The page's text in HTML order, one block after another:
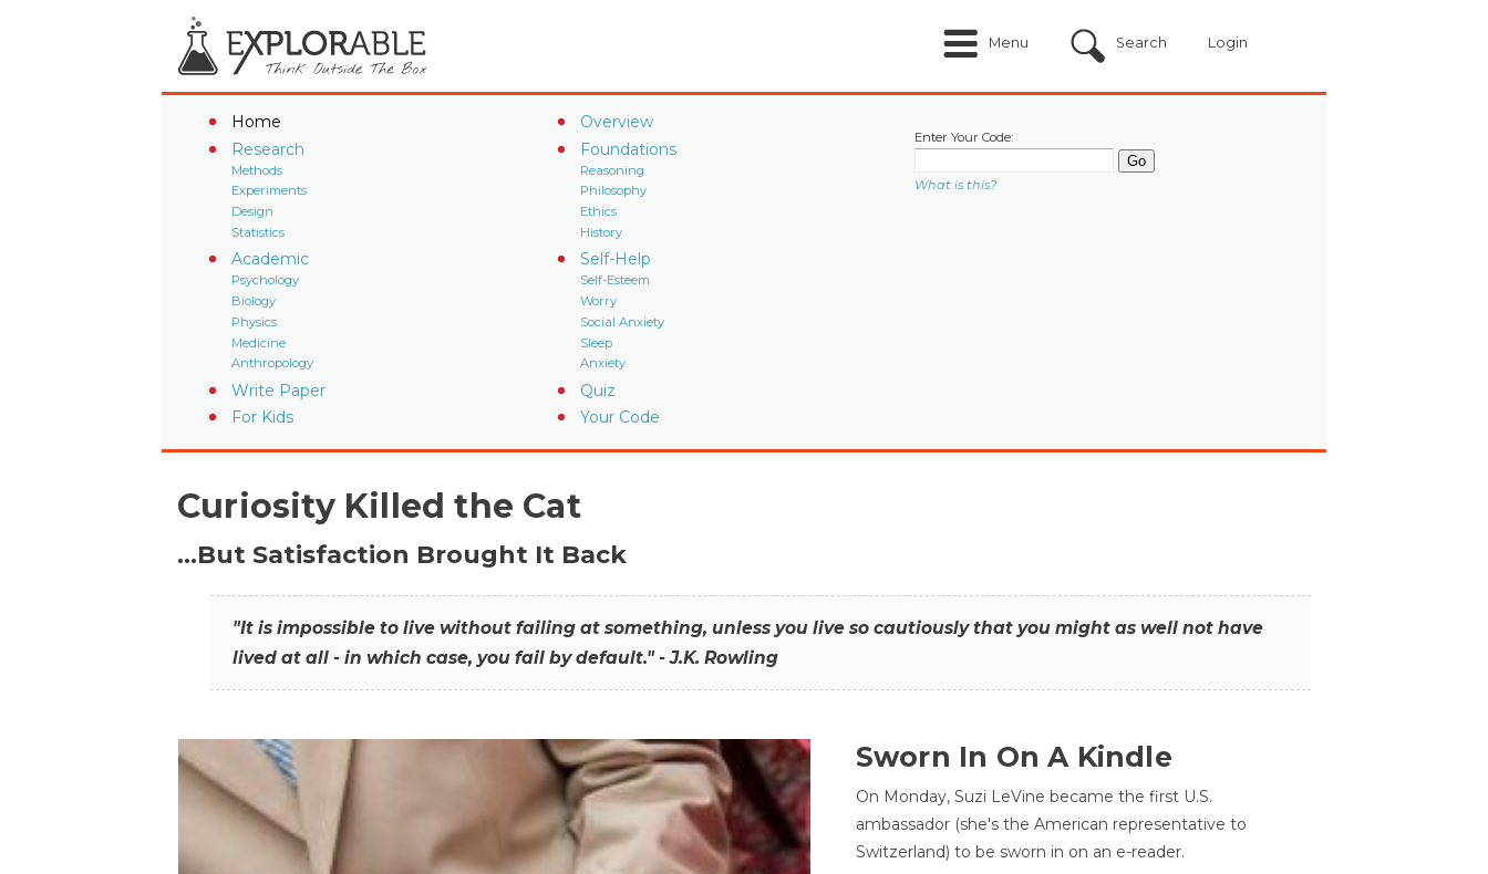
Menu Search Login
Home
Overview
Research
Methods
Experiments
Design
Statistics
Foundations
Reasoning
Philosophy
Ethics
History
Academic
Psychology
Biology
Physics
Medicine
Anthropology
Self-Help
Self-Esteem
Worry
Social Anxiety
Sleep
Anxiety
Write Paper
Quiz
For Kids
Your Code
Enter Your Code:
What is this?
Curiosity Killed the Cat
…But Satisfaction Brought It Back
"It is impossible to live without failing at something, unless you live so cautiously that you might as well not have
lived at all - in which case, you fail by default." - J.K. Rowling
Sworn In On A Kindle
On Monday, Suzi LeVine became the first U.S.
ambassador (she's the American representative to
Switzerland) to be sworn in on an e-reader.